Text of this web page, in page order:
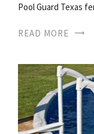
Pool Guard Texas
READ MORE